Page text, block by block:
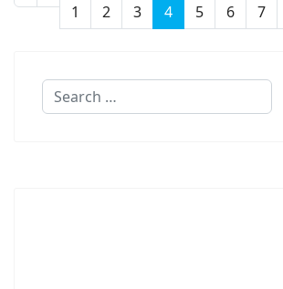
1 2 3 4 5 6 7
Search